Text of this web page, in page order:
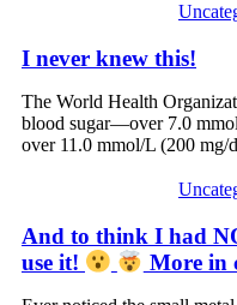
I never knew this!
The World Health
blood sugar—over 7.0
over 11.0 mmol/L (200
And to think I had
use it!
More in